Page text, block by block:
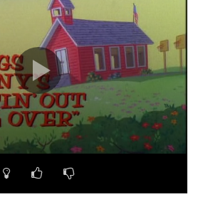
23:46